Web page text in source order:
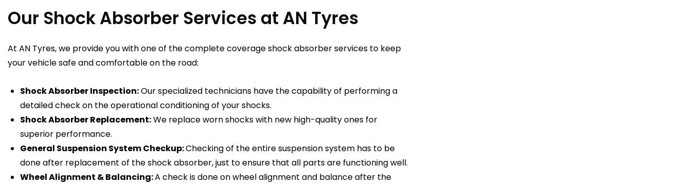
Our Shock Absorber Services at AN Tyres
At AN Tyres, we provide you with one of the complete coverage shock absorber services to keep
your vehicle safe and comfortable on the road:
Shock Absorber Inspection:Our specialized technicians have the capability of performing a
detailed check on the operational conditioning of your shocks.
Shock Absorber Replacement:We replace worn shocks with new high-quality ones for
superior performance.
General Suspension System Checkup:Checking of the entire suspension system has to be
done after replacement of the shock absorber, just to ensure that all parts are functioning well.
Wheel Alignment & Balancing:A check is done on wheel alignment and balance after the